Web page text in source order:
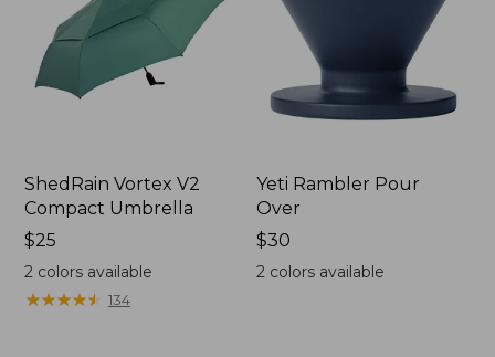
ShedRain Vortex V2
Compact Umbrella
Price:
$25
$25
2 colors available
★★★★★
★★★★★ 134
Yeti Rambler Pour
Over
Price:
$30
$30
2 colors available